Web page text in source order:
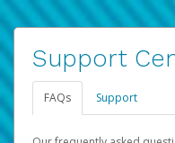
Support
FAQs Support